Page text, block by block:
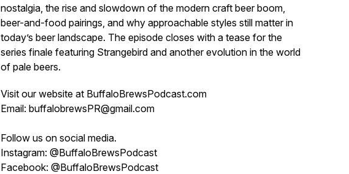
nostalgia, the rise and slowdown of the modern craft beer boom,
beer-and-food pairings, and why approachable styles still matter in
today’s beer landscape. The episode closes with a tease for the
series finale featuring Strangebird and another evolution in the world
of pale beers.
Visit our website at BuffaloBrewsPodcast.com
Email: buffalobrewsPR@gmail.com
Follow us on social media.
Instagram: @BuffaloBrewsPodcast
Facebook: @BuffaloBrewsPodcast